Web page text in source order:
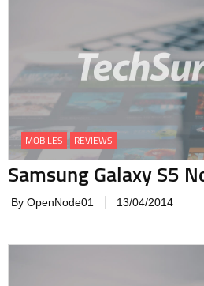
MOBILES REVIEWS
Samsung Galaxy S5
By OpenNode01 13/04/2014